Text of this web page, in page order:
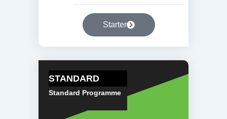
Starter
STANDARD
Standard Programme